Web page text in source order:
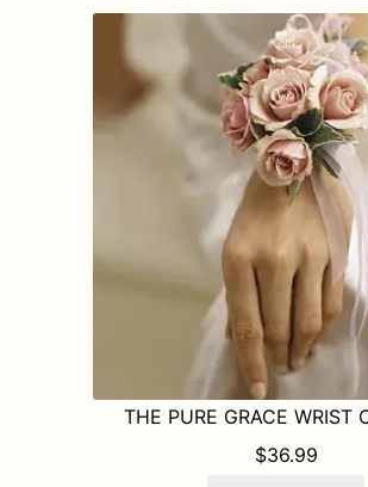
THE PURE GRACE WRIST
$36.99